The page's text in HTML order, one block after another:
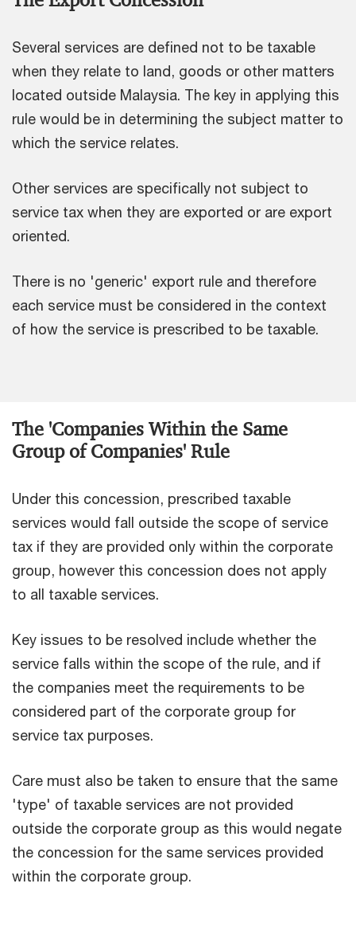
Several services are defined not to be taxable
when they relate to land, goods or other matters
located outside Malaysia. The key in applying this
rule would be in determining the subject matter to
which the service relates.
Other services are specifically not subject to
service tax when they are exported or are export
oriented.
There is no 'generic' export rule and therefore
each service must be considered in the context
of how the service is prescribed to be taxable.
The 'Companies Within the Same
Group of Companies' Rule
Under this concession, prescribed taxable
services would fall outside the scope of service
tax if they are provided only within the corporate
group, however this concession does not apply
to all taxable services.
Key issues to be resolved include whether the
service falls within the scope of the rule, and if
the companies meet the requirements to be
considered part of the corporate group for
service tax purposes.
Care must also be taken to ensure that the same
'type' of taxable services are not provided
outside the corporate group as this would negate
the concession for the same services provided
within the corporate group.